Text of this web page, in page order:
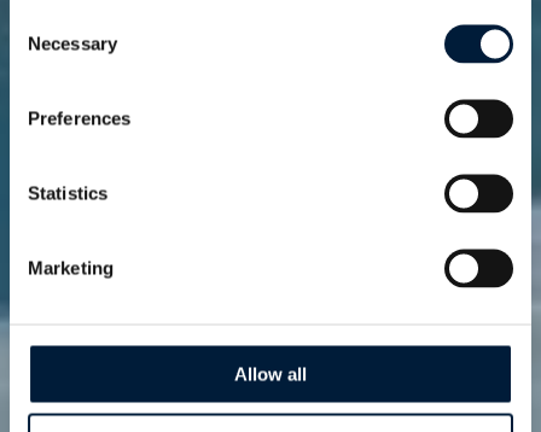
Selection
Necessary
Preferences
Statistics
Marketing
Allow all
innovation and